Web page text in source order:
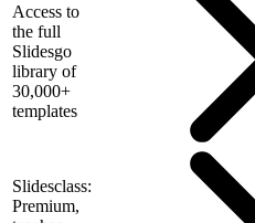
Access to
the full
Slidesgo
library of
30,000+
templates
Slidesclass:
Premium,